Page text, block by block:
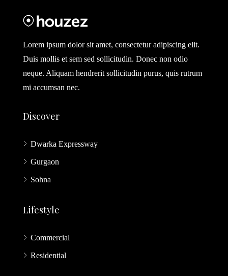
Lorem ipsum dolor sit amet, consectetur adipiscing elit.
Duis mollis et sem sed sollicitudin. Donec non odio
neque. Aliquam hendrerit sollicitudin purus, quis rutrum
mi accumsan nec.
Discover
Dwarka Expressway
Gurgaon
Sohna
Lifestyle
Commercial
Residential